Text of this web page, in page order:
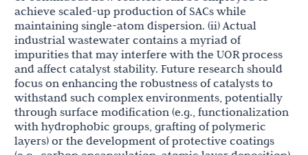
achieve scaled-up production of SACs while
maintaining single-atom dispersion. (ii) Actual
industrial wastewater contains a myriad of
impurities that may interfere with the UOR process
and affect catalyst stability. Future research should
focus on enhancing the robustness of catalysts to
withstand such complex environments, potentially
through surface modification (e.g., functionalization
with hydrophobic groups, grafting of polymeric
layers) or the development of protective coatings